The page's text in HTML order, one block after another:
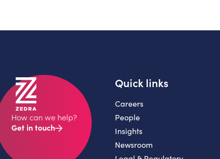
How can we help?
Get in touch
Quick links
Careers
People
Insights
Newsroom